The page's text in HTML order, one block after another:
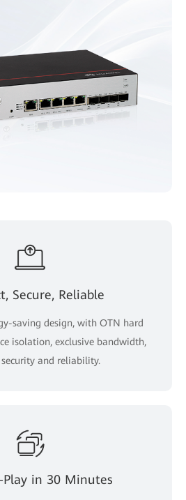
Secure, Reliable
saving design, with OTN hard
isolation, exclusive bandwidth,
and reliability.
Play in 30 Minutes